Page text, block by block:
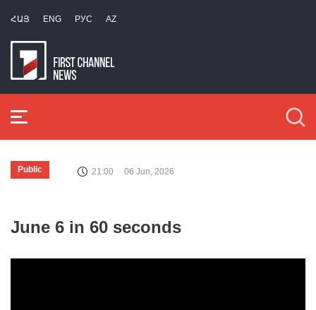
ՀԱՅ ENG РУС AZ
Public 21:00 06 Jun, 2026
June 6 in 60 seconds